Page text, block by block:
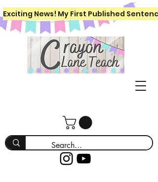
Exciting News! My First Published